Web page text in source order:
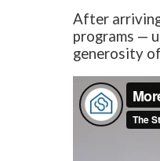
The
News &
Sign Up/
Group
After
programs —
generosity